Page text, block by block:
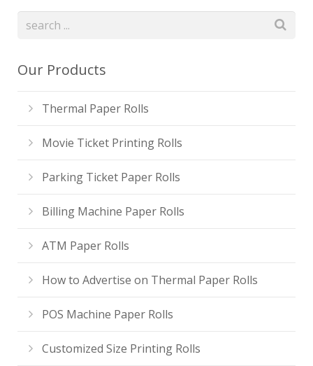
Our Products
Thermal Paper Rolls
Movie Ticket Printing Rolls
Parking Ticket Paper Rolls
Billing Machine Paper Rolls
ATM Paper Rolls
How to Advertise on Thermal Paper Rolls
POS Machine Paper Rolls
Customized Size Printing Rolls